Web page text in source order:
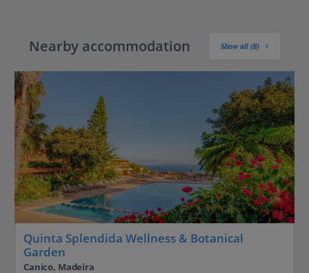
Nearby accommodation Show all (8)
Quinta Splendida Wellness & Botanical
Garden
Canico, Madeira